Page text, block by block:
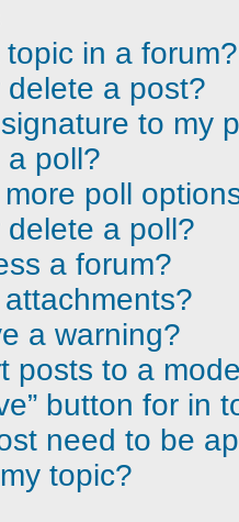
in a forum?
a post?
to my
a poll?
poll
a poll?
a forum?
a warning?
posts to a
button for in
need to be
topic?